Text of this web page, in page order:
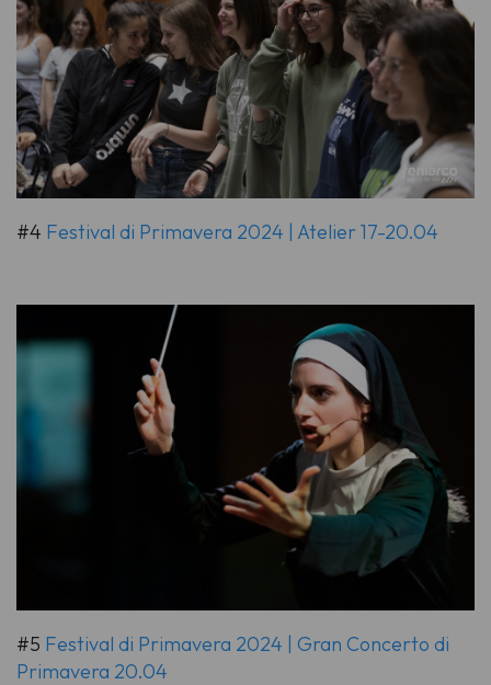
#4 Festival di Primavera 2024 | Atelier 17-20.04
#5 Festival di Primavera 2024 | Gran Concerto di
Primavera 20.04